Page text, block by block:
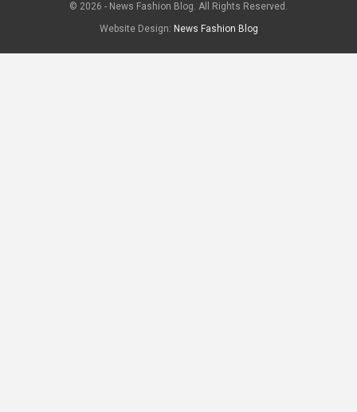
© 2026 - News Fashion Blog. All Rights Reserved.
Website Design: News Fashion Blog